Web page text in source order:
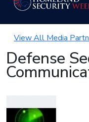
View All Media
Defense